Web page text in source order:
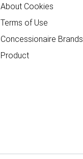
About Cookies
Terms of Use
Concessionaire Brands
Product